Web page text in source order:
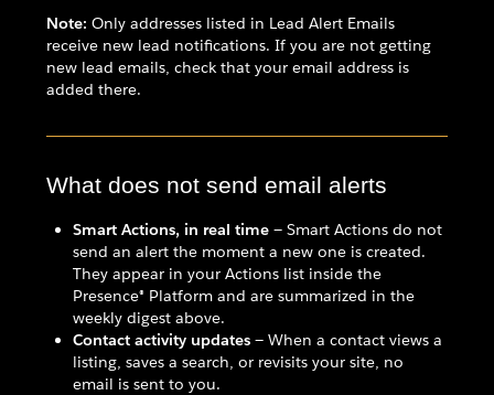
Note: Only addresses listed in Lead Alert Emails
receive new lead notifications. If you are not getting
new lead emails, check that your email address is
added there.
What does not send email alerts
Smart Actions, in real time — Smart Actions do not
send an alert the moment a new one is created.
They appear in your Actions list inside the
Presence® Platform and are summarized in the
weekly digest above.
Contact activity updates — When a contact views a
listing, saves a search, or revisits your site, no
email is sent to you.